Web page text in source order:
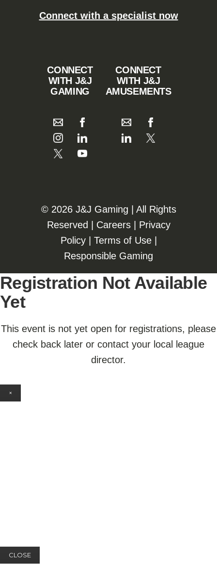
Connect with a specialist now
CONNECT
WITH J&J
GAMING
CONNECT
WITH J&J
AMUSEMENTS
©️️ 2026 J&J Gaming | All Rights
Reserved | Careers| Privacy
Policy| Terms of Use|
Responsible Gaming
Registration Not Available
Yet
This event is not yet open for registrations, please
check back later or contact your local league
director.
×
CLOSE